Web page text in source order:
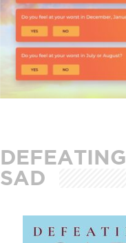
DEFEATING
SAD